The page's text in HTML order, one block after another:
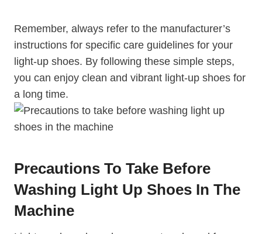
Remember, always refer to the manufacturer’s
instructions for specific care guidelines for your
light-up shoes. By following these simple steps,
you can enjoy clean and vibrant light-up shoes for
a long time.
Precautions To Take Before
Washing Light Up Shoes In The
Machine